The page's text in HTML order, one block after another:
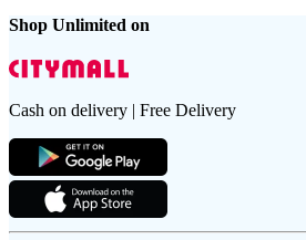
Shop Unlimited on
Cash on delivery | Free Delivery